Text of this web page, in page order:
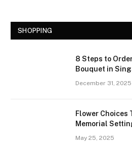
SHOPPING
8 Steps to
Bouquet in
December 31, 2025
Flower
Memorial
May 25, 2025